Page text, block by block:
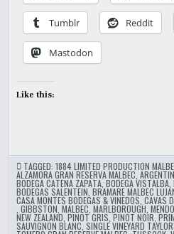
Tumblr Reddit
Mastodon
Like this:
TAGGED:1884 LIMITED PRODUCTION
ALZAMORA GRAN RESERVA MALBEC ,
BODEGA CATENA ZAPATA ,BODEGA VISTALBA ,
BODEGAS SALENTEIN ,BRAMARE MALBEC
CASA MONTES BODEGAS & VINEDOS ,CAVAS
,GIBBSTON ,MALBEC ,MARLBOROUGH ,
NEW ZEALAND ,PINOT GRIS ,PINOT NOIR ,
SAUVIGNON BLANC ,SINGLE VINEYARD